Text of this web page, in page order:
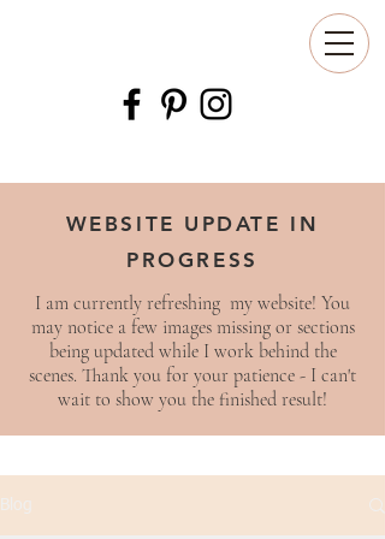
WEBSITE UPDATE IN
PROGRESS
I am currently refreshing my website! You
may notice a few images missing or sections
being updated while I work behind the
scenes. Thank you for your patience - I can't
wait to show you the finished result!
Blog